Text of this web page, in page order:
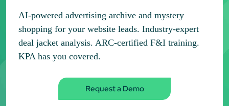
AI-powered advertising archive and mystery
shopping for your website leads. Industry-expert
deal jacket analysis. ARC-certified F&I training.
KPA has you covered.
Request a Demo